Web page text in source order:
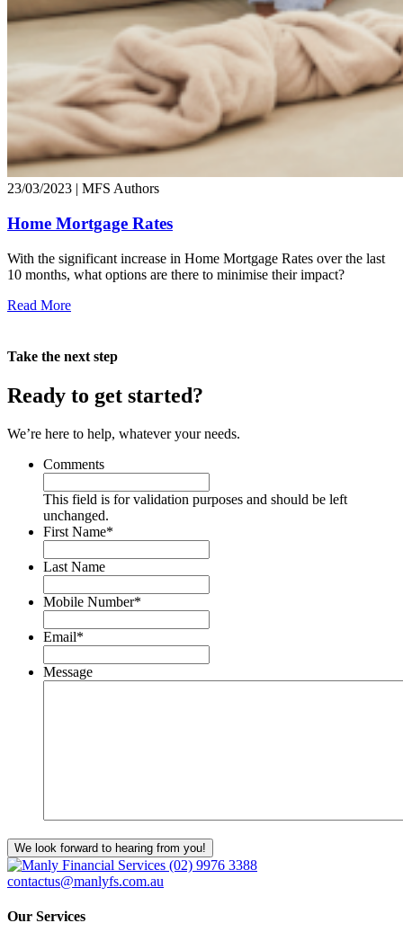
23/03/2023 | MFS Authors
Home Mortgage Rates
With the significant increase in Home Mortgage Rates over the last
10 months, what options are there to minimise their impact?
Read More
Take the next step
Ready to get started?
We’re here to help, whatever your needs.
Comments
This field is for validation purposes and should be left
unchanged.
First Name*
Last Name
Mobile Number*
Email*
Message
We look forward to hearing from you!
(02) 9976 3388
contactus@manlyfs.com.au
Our Services